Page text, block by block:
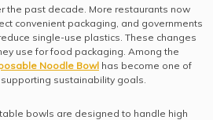
the past decade. More restaurants now
convenient packaging, and governments
single-use plastics. These changes
use for food packaging. Among the
Noodle Bowl has become one of
sustainability goals.
bowls are designed to handle high